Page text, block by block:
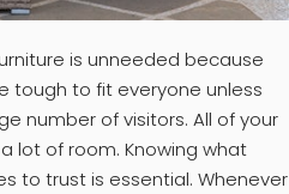
is unneeded because
tough to fit everyone unless
number of visitors. All of your
lot of room. Knowing what
to trust is essential. Whenever